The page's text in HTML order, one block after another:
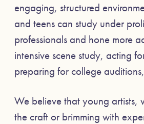
engaging, structured
and teens can study under
professionals and hone more
intensive scene study, acting
preparing for college
We believe that young artists,
the craft or brimming with